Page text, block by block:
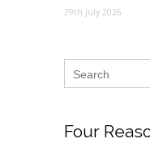
29th July 2026
Search
Four